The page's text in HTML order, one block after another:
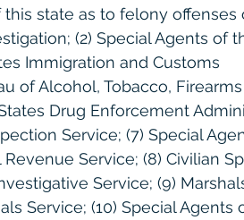
state as to felony offenses
(2) Special Agents of
Immigration and Customs
of Alcohol, Tobacco,
Drug Enforcement
Service; (7) Special
Service; (8) Civilian
Service; (9)
Service; (10) Special Agents